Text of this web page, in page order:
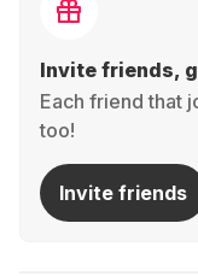
Invite friends,
Each friend that
too!
Invite friends